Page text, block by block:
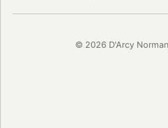
© 2026 D'Arcy